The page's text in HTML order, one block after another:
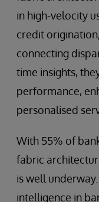
in high-velocity
credit
connecting
time insights,
performance,
personalised
With 55% of
fabric
is well
intelligence in